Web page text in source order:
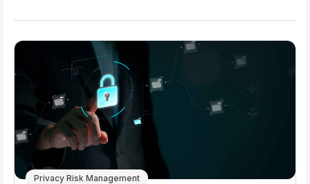
Privacy Risk Management